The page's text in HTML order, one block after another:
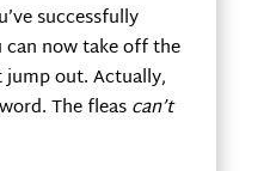
successfully
now take off the
jump out. Actually,
The fleascan’t